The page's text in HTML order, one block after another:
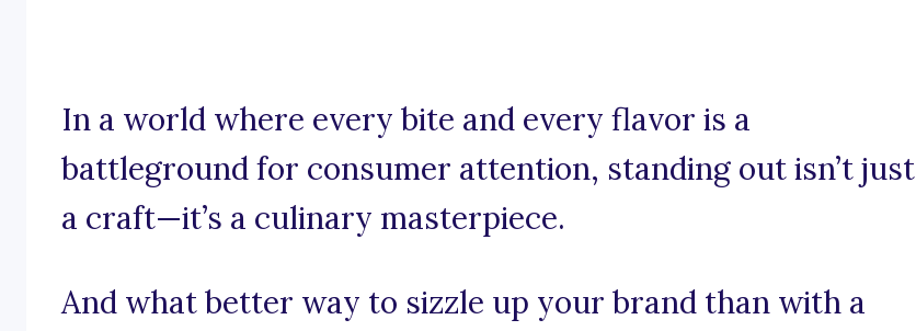
In a world where every bite and every flavor is a
battleground for consumer attention, standing out isn’t just
a craft—it’s a culinary masterpiece.
And what better way to sizzle up your brand than with a